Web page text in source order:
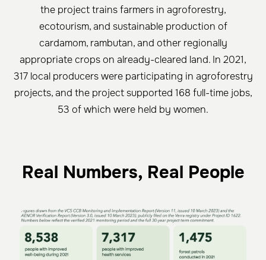
the project trains farmers in agroforestry,
ecotourism, and sustainable production of
cardamom, rambutan, and other regionally
appropriate crops on already-cleared land. In 2021,
317 local producers were participating in agroforestry
projects, and the project supported 168 full-time jobs,
53 of which were held by women.
Real Numbers, Real People